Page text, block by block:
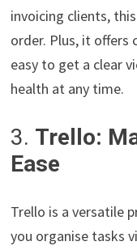
invoicing clients,
order. Plus, it offers
easy to get a clear
health at any time.
3. Trello:
Ease
Trello is a versatile
you organise tasks